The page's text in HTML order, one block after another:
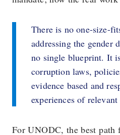
There is no one-size-
addressing the gender
no single blueprint. It
corruption laws,
evidence based and
experiences of
For UNODC, the best path